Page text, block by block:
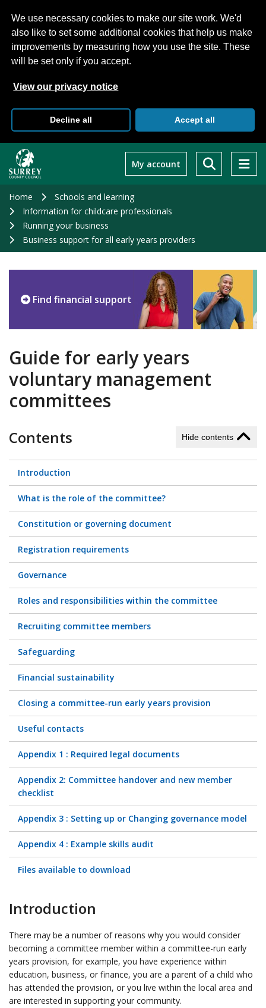
We use necessary cookies to make our site work. We'd
also like to set some additional cookies that help us make
improvements by measuring how you use the site. These
will be set only if you accept.
View our privacy notice
Decline all Accept all
main
My account
Home
Schools and learning
Information for childcare professionals
Running your business
Business support for all early years providers
Find financial support
Guide for early years
voluntary management
committees
Contents Hide contents
Introduction
What is the role of the committee?
Constitution or governing document
Registration requirements
Governance
Roles and responsibilities within the committee
Recruiting committee members
Safeguarding
Financial sustainability
Closing a committee-run early years provision
Useful contacts
Appendix 1 : Required legal documents
Appendix 2: Committee handover and new member
checklist
Appendix 3 : Setting up or Changing governance model
Appendix 4 : Example skills audit
Files available to download
Introduction
There may be a number of reasons why you would consider
becoming a committee member within a committee-run early
years provision, for example, you have experience within
education, business, or finance, you are a parent of a child who
has attended the provision, or you live within the local area and
are interested in supporting your community.